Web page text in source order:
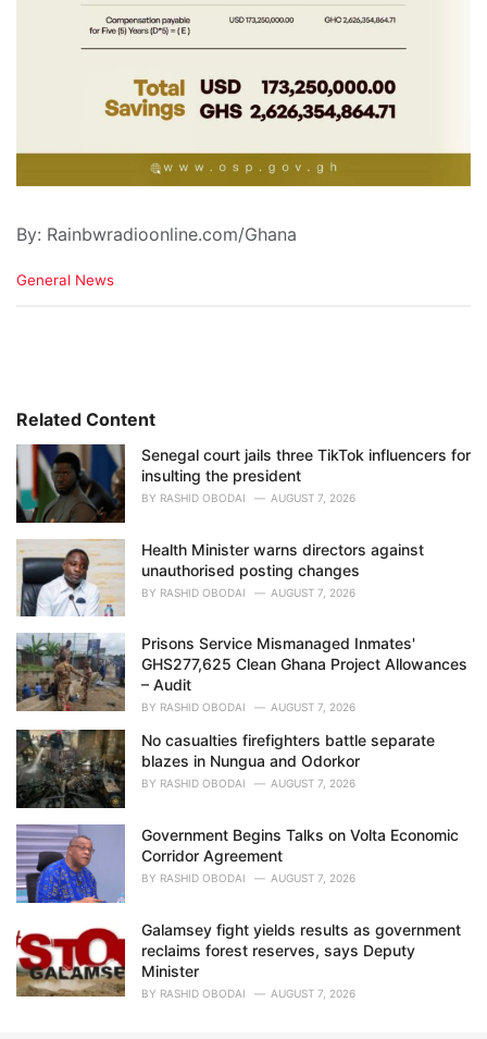
By: Rainbwradioonline.com/Ghana
C
i
s
:
General News
Related Content
Senegal court jails three TikTok influencers for
insulting the president
BY RASHID OBODAI AUGUST 7, 2026
Health Minister warns directors against
unauthorised posting changes
BY RASHID OBODAI AUGUST 7, 2026
Prisons Service Mismanaged Inmates'
GHS277,625 Clean Ghana Project Allowances
– Audit
BY RASHID OBODAI AUGUST 7, 2026
No casualties firefighters battle separate
blazes in Nungua and Odorkor
BY RASHID OBODAI AUGUST 7, 2026
Government Begins Talks on Volta Economic
Corridor Agreement
BY RASHID OBODAI AUGUST 7, 2026
Galamsey fight yields results as government
reclaims forest reserves, says Deputy
Minister
BY RASHID OBODAI AUGUST 7, 2026